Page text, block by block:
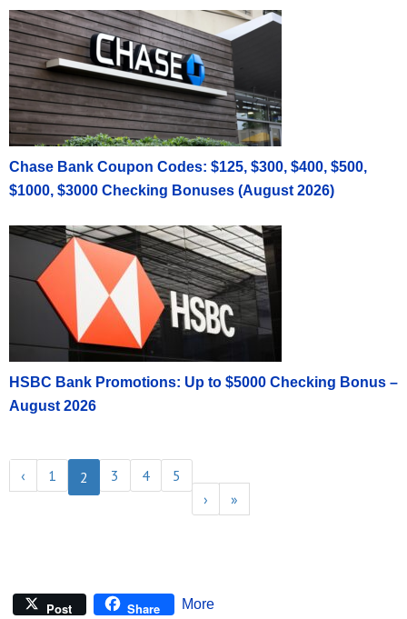
Chase Bank Coupon Codes: $125, $300, $400, $500,
$1000, $3000 Checking Bonuses (August 2026)
HSBC Bank Promotions: Up to $5000 Checking Bonus –
August 2026
‹ 1 2 3 4
5
›
»
Post Share More